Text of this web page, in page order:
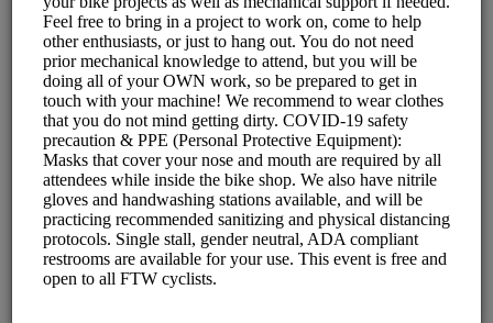
PLEASE RESERVE A STAND
Stand #1
40 mins
Stand #2
40 mins
Stand #3
40 mins